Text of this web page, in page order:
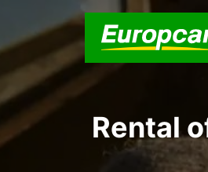
Rental